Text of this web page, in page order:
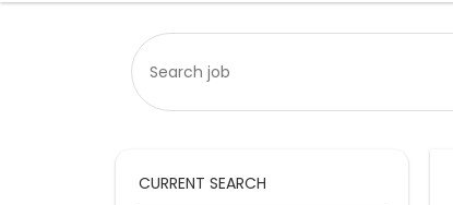
CURRENT SEARCH